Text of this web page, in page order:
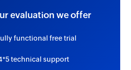
evaluation we offer
functional free trial
technical support